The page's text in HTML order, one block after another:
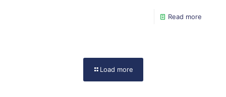
Read more
Load more